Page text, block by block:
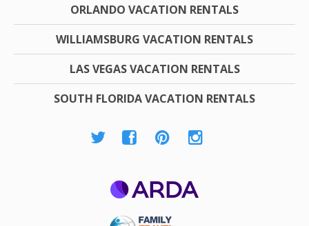
ORLANDO VACATION RENTALS
WILLIAMSBURG VACATION RENTALS
LAS VEGAS VACATION RENTALS
SOUTH FLORIDA VACATION RENTALS